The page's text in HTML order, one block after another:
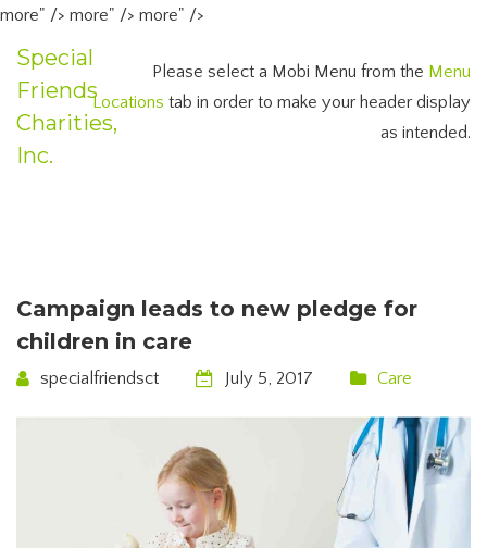
more" /> more" /> more" />
Special
Friends
Charities,
Inc.
Please select a Mobi Menu from the Menu
Locations tab in order to make your header display
as intended.
Campaign leads to new pledge for
children in care
specialfriendsct July 5, 2017 Care